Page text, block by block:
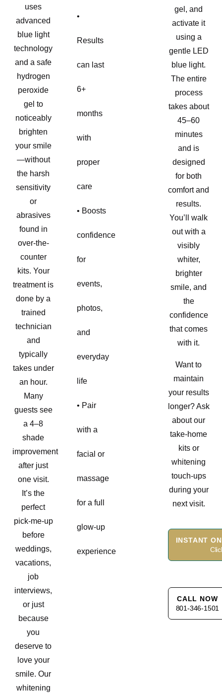
uses
advanced
blue light
technology
and a safe
hydrogen
peroxide
gel to
noticeably
brighten
your smile
—without
the harsh
sensitivity
or
abrasives
found in
over-the-
counter
kits. Your
treatment is
done by a
trained
technician
and
typically
takes under
an hour.
Many
guests see
a 4–8
shade
improvement
after just
one visit.
It’s the
perfect
pick-me-up
before
weddings,
vacations,
job
interviews,
or just
because
you
deserve to
love your
smile. Our
whitening
•
Results
can last
6+
months
with
proper
care
• Boosts
confidence
for
events,
photos,
and
everyday
life
• Pair
with a
facial or
massage
for a full
glow-up
experience
gel, and
activate it
using a
gentle LED
blue light.
The entire
process
takes about
45–60
minutes
and is
designed
for both
comfort and
results.
You’ll walk
out with a
visibly
whiter,
brighter
smile, and
the
confidence
that comes
with it.
Want to
maintain
your results
longer? Ask
about our
take-home
kits or
whitening
touch-ups
during your
next visit.
INSTANT
CALL NOW
801-346-1501